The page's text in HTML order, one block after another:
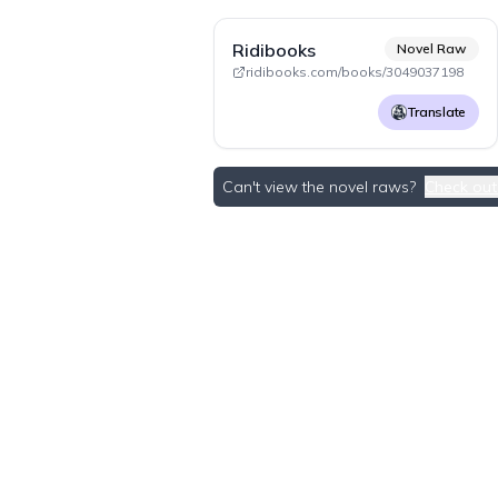
Ridibooks
Novel Raw
ridibooks.com/books/3049037198
Translate
Can't view the novel raws?